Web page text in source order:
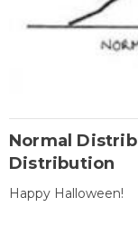
Normal
Distribution
Happy Halloween!